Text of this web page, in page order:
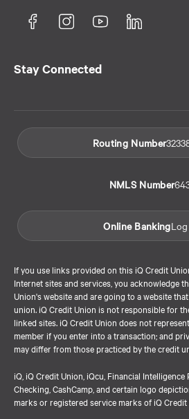
Stay Connected
Routing Number
NMLS Number
Online Banking
If you use links provided on this iQ Credit
Internet sites and services, you acknowledge
Union's website and are going to a website
union. iQ Credit Union is not responsible for
linked sites. iQ Credit Union does not
member if you enter into a transaction; and
may differ from those practiced by the credit
iQ, iQ Credit Union, iQcu, Financial
Checking, CashCamp, and certain logo
marks or registered service marks of iQ Credit